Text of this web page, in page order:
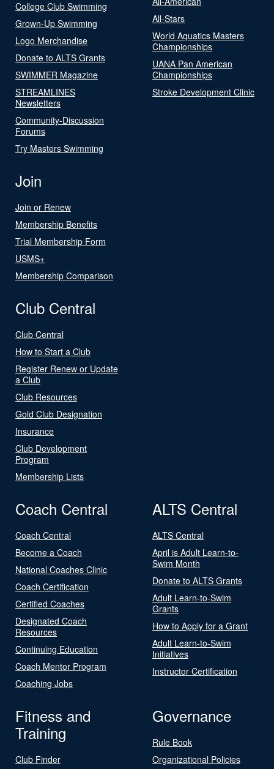
College Club Swimming
Grown-Up Swimming
Logo Merchandise
Donate to ALTS Grants
SWIMMER Magazine
STREAMLINES
Newsletters
Community-Discussion
Forums
Try Masters Swimming
All-Stars
World Aquatics Masters
Championships
UANA Pan American
Championships
Stroke Development Clinic
Join
Join or Renew
Membership Benefits
Trial Membership Form
USMS+
Membership Comparison
Club Central
Club Central
How to Start a Club
Register Renew or Update
a Club
Club Resources
Gold Club Designation
Insurance
Club Development
Program
Membership Lists
Coach Central
Coach Central
Become a Coach
National Coaches Clinic
Coach Certification
Certified Coaches
Designated Coach
Resources
Continuing Education
Coach Mentor Program
Coaching Jobs
ALTS Central
ALTS Central
April is Adult Learn-to-
Swim Month
Donate to ALTS Grants
Adult Learn-to-Swim
Grants
How to Apply for a Grant
Adult Learn-to-Swim
Initiatives
Instructor Certification
Fitness and
Training
Club Finder
Governance
Rule Book
Organizational Policies